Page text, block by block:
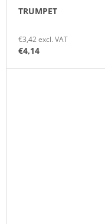
TRUMPET
€3,42 excl. VAT
€4,14